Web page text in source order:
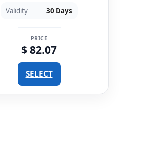
Validity 30 Days
PRICE
$ 82.07
SELECT